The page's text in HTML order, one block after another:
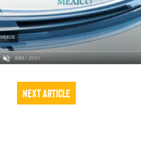
Next Article